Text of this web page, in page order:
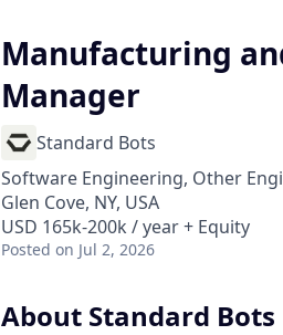
Manufacturing
Manager
Standard Bots
Software Engineering, Other
Glen Cove, NY, USA
USD 165k-200k / year + Equity
Posted on Jul 2, 2026
About Standard Bots